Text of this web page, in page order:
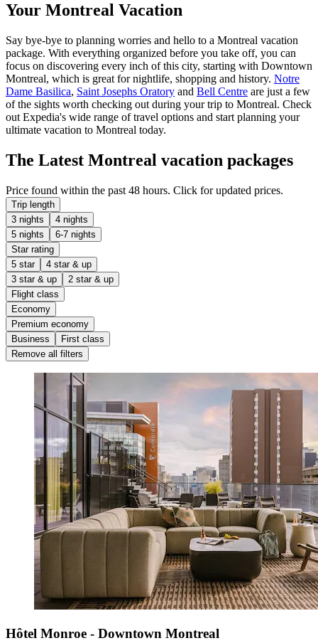
Your Montreal Vacation
Say bye-bye to planning worries and hello to a Montreal vacation
package. With everything organized before you take off, you can
focus on discovering every inch of this city, starting with Downtown
Montreal, which is great for nightlife, shopping and history. Notre
Dame Basilica, Saint Josephs Oratory and Bell Centre are just a few
of the sights worth checking out during your trip to Montreal. Check
out Expedia's wide range of travel options and start planning your
ultimate vacation to Montreal today.
The Latest Montreal vacation packages
Price found within the past 48 hours. Click for updated prices.
Trip length
3 nights
4 nights
5 nights
6-7 nights
Star rating
5 star
4 star & up
3 star & up
2 star & up
Flight class
Economy
Premium economy
Business
First class
Remove all filters
Hôtel Monroe - Downtown Montreal